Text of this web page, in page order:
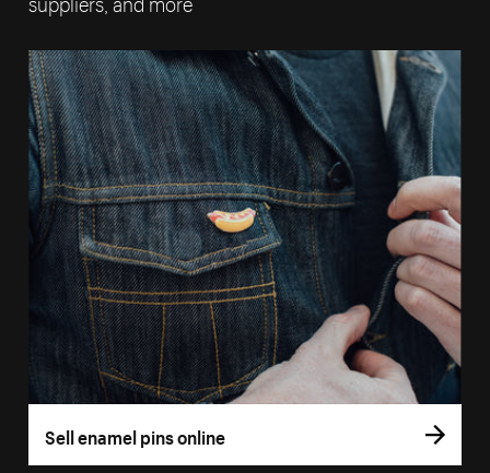
Sell enamel pins online